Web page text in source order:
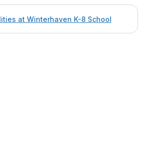
at Winterhaven K-8 School